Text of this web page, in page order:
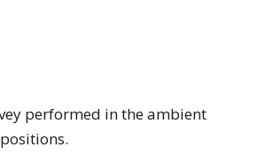
performed in the ambient